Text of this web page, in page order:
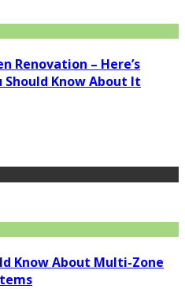
Renovation – Here’s
Know About It
Know About Multi-Zone